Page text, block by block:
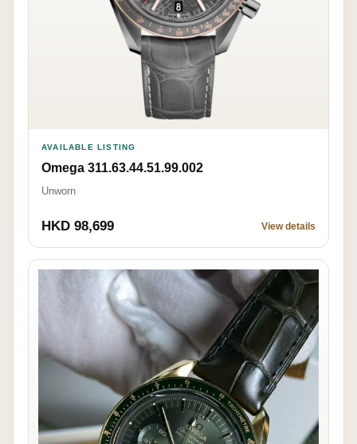
AVAILABLE LISTING
Omega 311.63.44.51.99.002
Unworn
HKD 98,699 View details